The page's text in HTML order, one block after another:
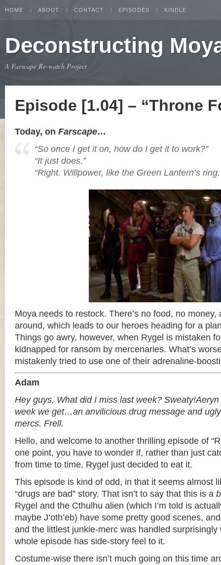
HOME ABOUT CONTACT EPISODES KINDLE
Deconstructing
A Farscape Re-watch Project
Episode [1.04] – “Throne
Today, on Farscape…
“So once I get it on, how do I get it to work?”
“It just does.”
“Right. Willpower, like the Green Lantern’s ring.
Moya needs to restock. There’s no food, no
around, which leads to our heroes heading for a
Things go awry, however, when Rygel is mistaken
kidnapped for ransom by mercenaries. What’s
mistakenly tried to use one of their adrenaline-
Adam
Hey guys, What did I miss last week?
week we get…an anvilicious drug message and
mercs. Frell.
Hello, and welcome to another thrilling episode of
one point, you have to wonder if, rather than just
from time to time, Rygel just decided to eat it.
This episode is kind of odd, in that it seems almost
“drugs are bad” story. That isn’t to say that this is a
Rygel and the Cthulhu alien (which I’m told is
maybe J’oth’eb) have some pretty good scenes,
and the littlest junkie-merc was handled surprisingly
whole episode has side-story feel to it.
Costume-wise there isn’t much going on this time